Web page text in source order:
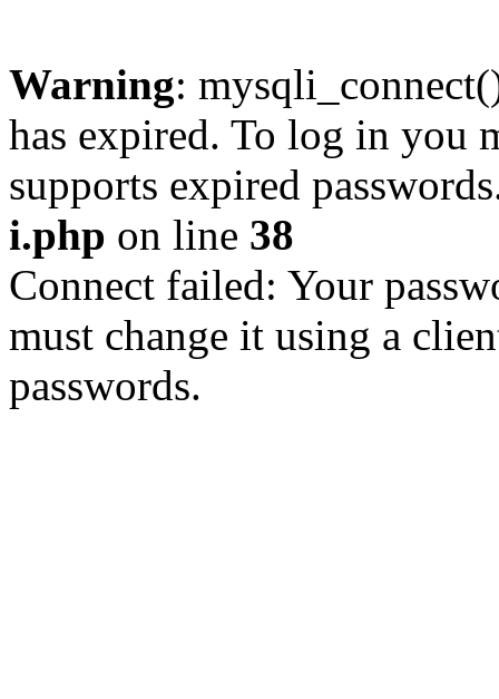
Warning:
has expired. To log in you
supports expired
i.php on line 38
Connect failed: Your
must change it using a
passwords.